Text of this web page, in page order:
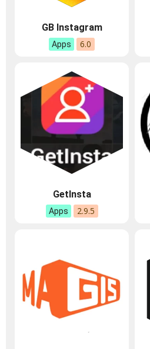
GB Instagram
Apps 6.0
GetInsta
Apps 2.9.5